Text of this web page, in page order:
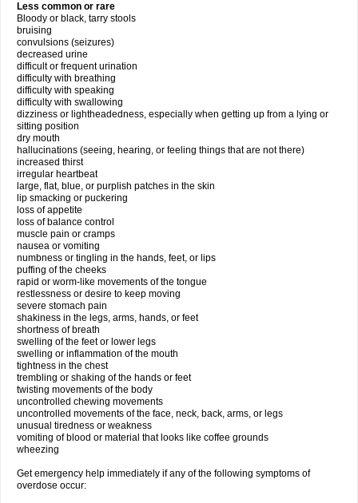
Less common or rare
Bloody or black, tarry stools
bruising
convulsions (seizures)
decreased urine
difficult or frequent urination
difficulty with breathing
difficulty with speaking
difficulty with swallowing
dizziness or lightheadedness, especially when getting up from a lying or
sitting position
dry mouth
hallucinations (seeing, hearing, or feeling things that are not there)
increased thirst
irregular heartbeat
large, flat, blue, or purplish patches in the skin
lip smacking or puckering
loss of appetite
loss of balance control
muscle pain or cramps
nausea or vomiting
numbness or tingling in the hands, feet, or lips
puffing of the cheeks
rapid or worm-like movements of the tongue
restlessness or desire to keep moving
severe stomach pain
shakiness in the legs, arms, hands, or feet
shortness of breath
swelling of the feet or lower legs
swelling or inflammation of the mouth
tightness in the chest
trembling or shaking of the hands or feet
twisting movements of the body
uncontrolled chewing movements
uncontrolled movements of the face, neck, back, arms, or legs
unusual tiredness or weakness
vomiting of blood or material that looks like coffee grounds
wheezing
Get emergency help immediately if any of the following symptoms of
overdose occur: